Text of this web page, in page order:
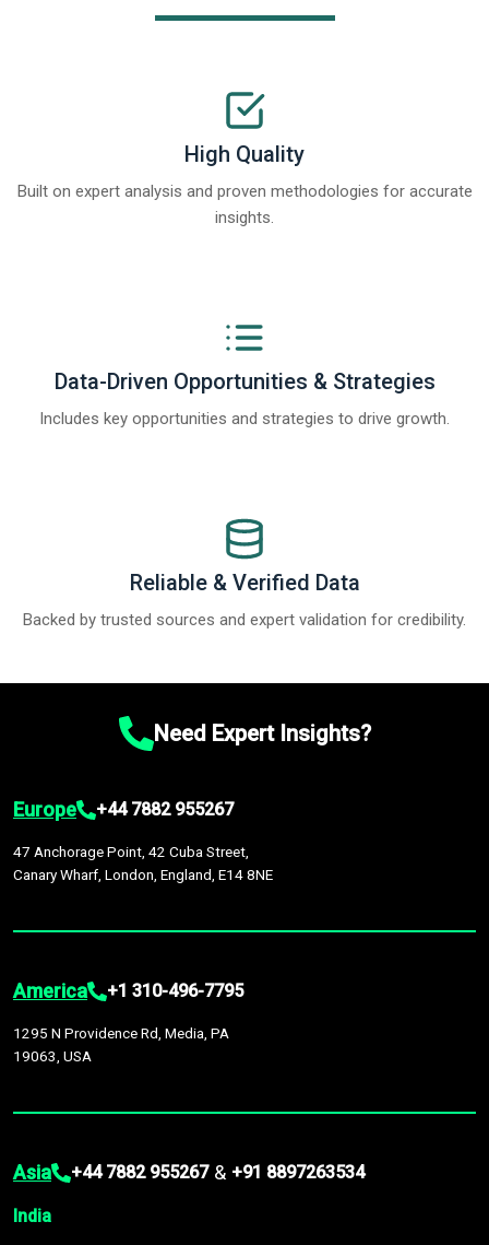
High Quality
Built on expert analysis and proven methodologies for accurate
insights.
Data-Driven Opportunities & Strategies
Includes key opportunities and strategies to drive growth.
Reliable & Verified Data
Backed by trusted sources and expert validation for credibility.
Need Expert Insights?
Europe +44 7882 955267
47 Anchorage Point, 42 Cuba Street,
Canary Wharf, London, England, E14 8NE
America +1 310-496-7795
1295 N Providence Rd, Media, PA
19063, USA
Asia +44 7882 955267 & +91 8897263534
India